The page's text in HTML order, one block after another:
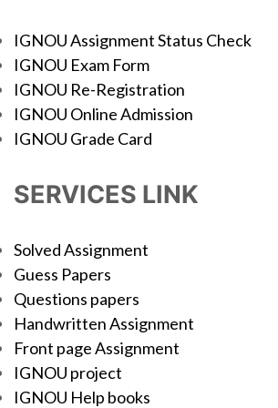
IGNOU Assignment Status Check
IGNOU Exam Form
IGNOU Re-Registration
IGNOU Online Admission
IGNOU Grade Card
SERVICES LINK
Solved Assignment
Guess Papers
Questions papers
Handwritten Assignment
Front page Assignment
IGNOU project
IGNOU Help books